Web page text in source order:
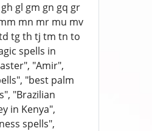
gl gm gn gq gr
mn mr mu mv
td tg th tj tm tn to
spells in
"Amir",
"best palm
"Brazilian
in Kenya",
spells",